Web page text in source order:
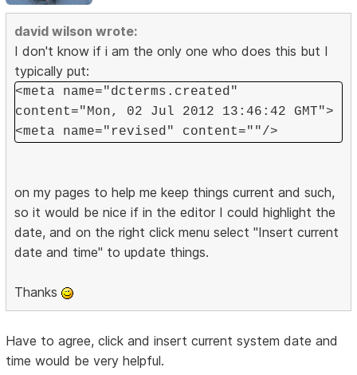
david wilson wrote:
I don't know if i am the only one who does this but I
typically put:
<meta name="dcterms.created"
content="Mon, 02 Jul 2012 13:46:42 GMT">
<meta name="revised" content=""/>
on my pages to help me keep things current and such,
so it would be nice if in the editor I could highlight the
date, and on the right click menu select "Insert current
date and time" to update things.
Thanks
Have to agree, click and insert current system date and
time would be very helpful.